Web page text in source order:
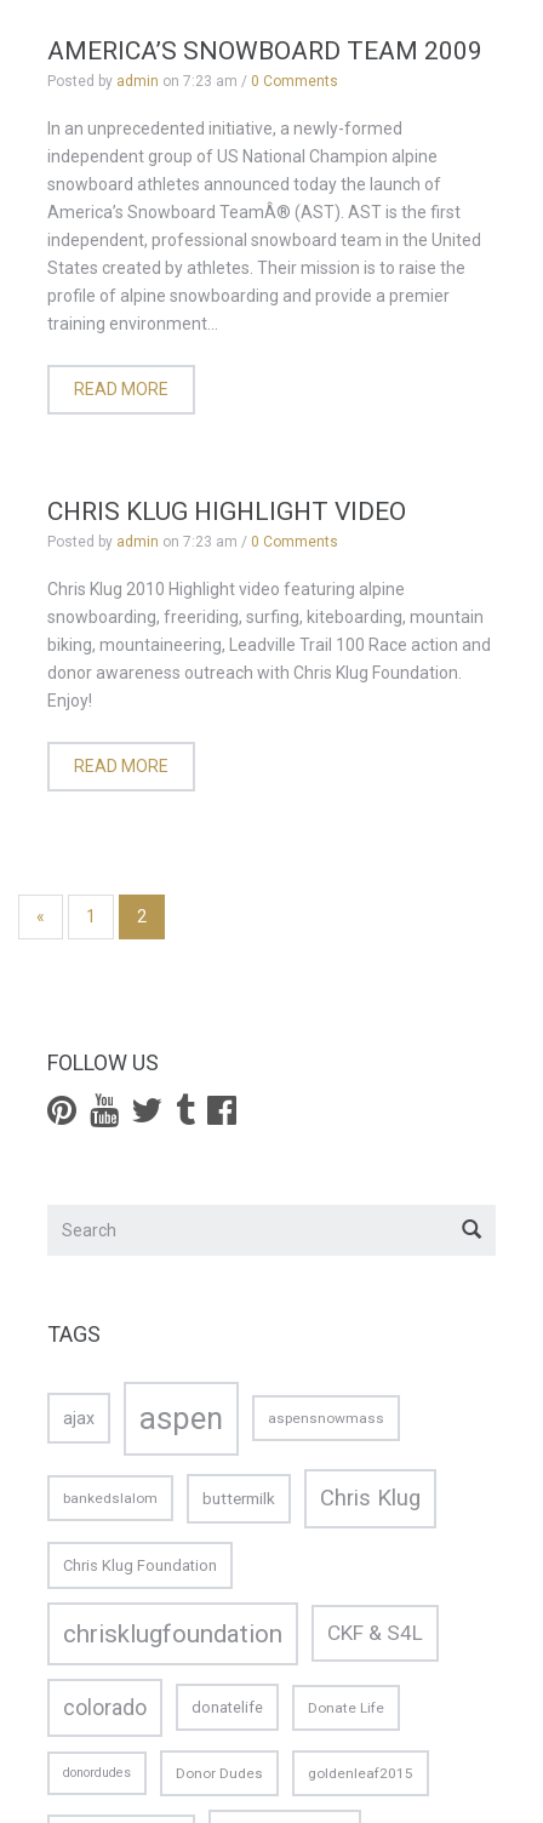
AMERICA’S SNOWBOARD TEAM 2009
Posted by admin on 7:23 am / 0 Comments
In an unprecedented initiative, a newly-formed
independent group of US National Champion alpine
snowboard athletes announced today the launch of
America’s Snowboard TeamÂ® (AST). AST is the first
independent, professional snowboard team in the United
States created by athletes. Their mission is to raise the
profile of alpine snowboarding and provide a premier
training environment...
READ MORE
CHRIS KLUG HIGHLIGHT VIDEO
Posted by admin on 7:23 am / 0 Comments
Chris Klug 2010 Highlight video featuring alpine
snowboarding, freeriding, surfing, kiteboarding, mountain
biking, mountaineering, Leadville Trail 100 Race action and
donor awareness outreach with Chris Klug Foundation.
Enjoy!
READ MORE
« 1 2
FOLLOW US
TAGS
ajax aspen aspensnowmass
bankedslalom buttermilk Chris Klug
Chris Klug Foundation
chrisklugfoundation CKF & S4L
colorado donatelife Donate Life
donordudes Donor Dudes goldenleaf2015